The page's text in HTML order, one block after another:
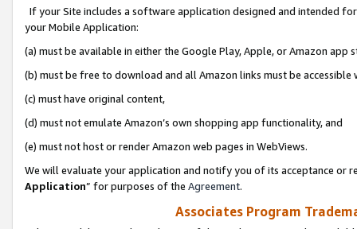
If your Site includes a software application designed and intended
your Mobile Application:
(a) must be available in either the Google Play, Apple, or Amazon app
(b) must be free to download and all Amazon links must be
(c) must have original content,
(d) must not emulate Amazon’s own shopping app functionality, and
(e) must not host or render Amazon web pages in WebViews.
We will evaluate your application and notify you of its acceptance or
Application” for purposes of the Agreement.
Associates Program